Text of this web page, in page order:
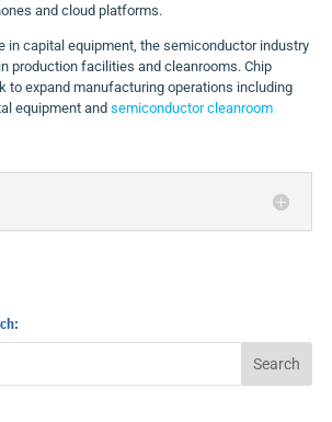
and cloud platforms.
in capital equipment, the semiconductor industry
production facilities and cleanrooms. Chip
to expand manufacturing operations including
equipment and semiconductor cleanroom